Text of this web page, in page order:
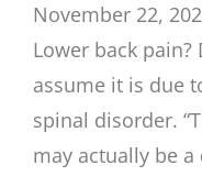
November 22,
Lower back
assume it is due
spinal disorder.
may actually be